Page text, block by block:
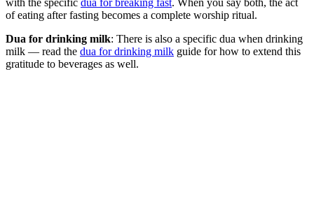
of eating after fasting becomes a complete worship ritual.
Dua for drinking milk: There is also a specific dua when drinking
milk — read the dua for drinking milk guide for how to extend this
gratitude to beverages as well.